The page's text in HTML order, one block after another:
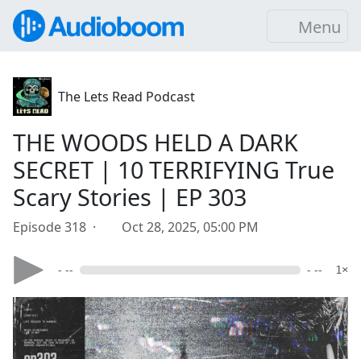
Menu
The Lets Read Podcast
THE WOODS HELD A DARK
SECRET | 10 TERRIFYING True
Scary Stories | EP 303
Episode 318 · Oct 28, 2025, 05:00 PM
- -- - -- 1×